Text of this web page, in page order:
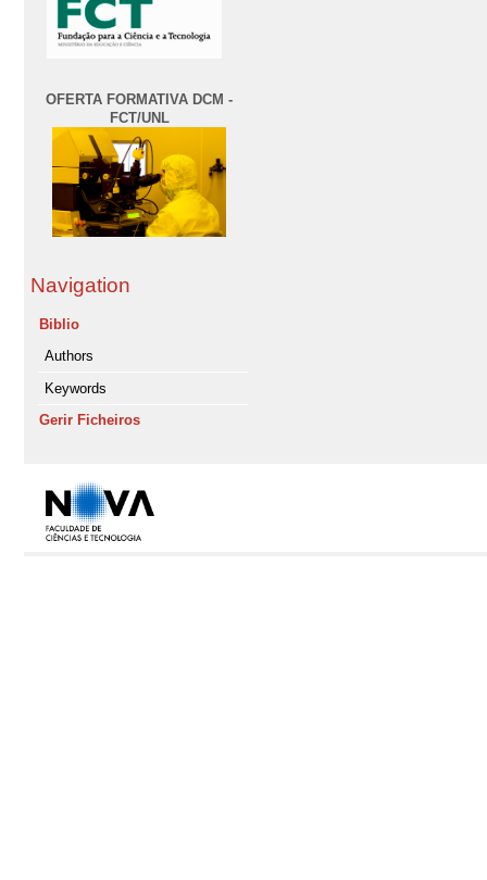
OFERTA FORMATIVA DCM -
FCT/UNL
Navigation
Biblio
Authors
Keywords
Gerir Ficheiros